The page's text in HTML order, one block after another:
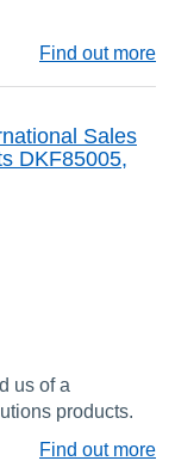
Find out more
Sales
DKF85005,
us of a
products.
Find out more